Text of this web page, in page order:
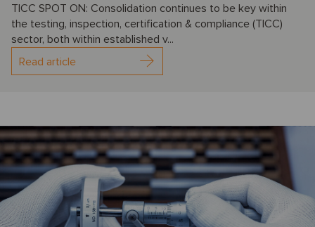
TICC SPOT ON: Consolidation continues to be key within
the testing, inspection, certification & compliance (TICC)
sector, both within established v...
Read article